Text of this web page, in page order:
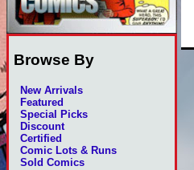
Browse By
New Arrivals
Featured
Special Picks
Discount
Certified
Comic Lots & Runs
Sold Comics